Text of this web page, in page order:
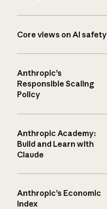
Core views on AI safety
Anthropic’s
Responsible Scaling
Policy
Anthropic Academy:
Build and Learn with
Claude
Anthropic’s Economic
Index